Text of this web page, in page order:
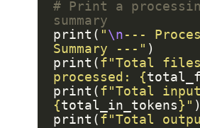
# Print a
summary
print( " \n ---
Summary ---"
print( f "Total files
processed: {
print( f
{total_in_tokens } "
print( f "Total